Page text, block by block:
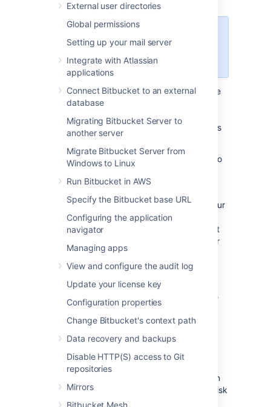
External user directories
Global permissions
Setting up your mail server
Integrate with Atlassian
applications
Connect Bitbucket to an external
database
Migrating Bitbucket Server to
another server
Migrate Bitbucket Server from
Windows to Linux
Run Bitbucket in AWS
Specify the Bitbucket base URL
Configuring the application
navigator
Managing apps
View and configure the audit log
Update your license key
Configuration properties
Change Bitbucket's context path
Data recovery and backups
Disable HTTP(S) access to Git
repositories
Mirrors
Bitbucket Mesh
activeBitbucket Data
Centerlicense.
As your repository data grows it may become
too large to hold in a single storage location.
When this happens, you'll need to add
additional storage space. There are two ways
to do this:
Increase the storage space allocated to
Add additional data stores
Increasing the storage space allocated to your
shared home directory is the most
straightforward option, and we recommend it
for most customers. If this is not an option for
you (for example, because of a company
policy limiting the size of disks or partitions),
Before adding a data store, read through the
considerations below.
Data store considerations
The ability to add data stores is aimed at
organizations with limitations on disk partition
size. It's not intended as a way to increase disk
performance. In addition: